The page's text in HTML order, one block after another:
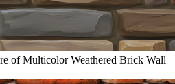
of Multicolor Weathered Brick Wall